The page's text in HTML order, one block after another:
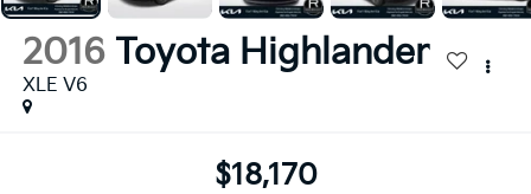
2016 Toyota Highlander
XLE V6
$18,170